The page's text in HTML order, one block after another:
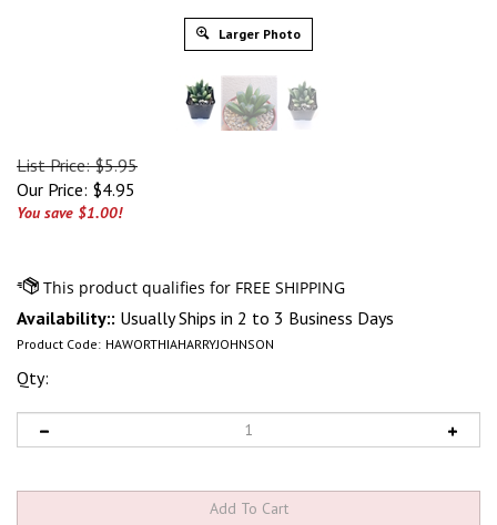
Larger Photo
List Price: $5.95
Our Price: $4.95
You save $1.00!
Availability:: Usually Ships in 2 to 3 Business Days
Product Code: HAWORTHIAHARRYJOHNSON
Qty: